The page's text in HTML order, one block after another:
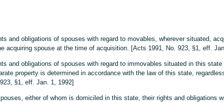
Paternity (Art. 184 to 198)
184)
185 to 198)
of Paternity of Husband; Disavowal of Paternity; Contestation;
and obligations of spouses with regard to movables, wherever situated,
acquiring spouse at the time of acquisition. [Acts 1991, No. 923, §1, eff.
and obligations of spouses with regard to immovables situated in this
property is determined in accordance with the law of this state,
§1, eff. Jan. 1, 1992]
either of whom is domiciled in this state, their rights and obligations